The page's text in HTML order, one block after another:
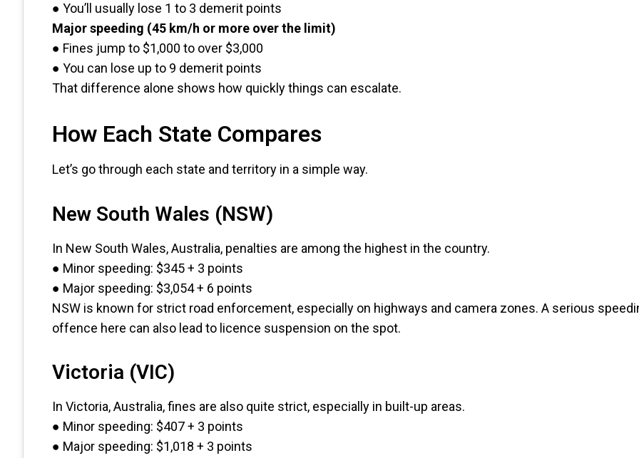
● You’ll usually lose 1 to 3 demerit points
Major speeding (45 km/h or more over the limit)
● Fines jump to $1,000 to over $3,000
● You can lose up to 9 demerit points
That difference alone shows how quickly things can escalate.
How Each State Compares
Let’s go through each state and territory in a simple way.
New South Wales (NSW)
In New South Wales, Australia, penalties are among the highest in the country.
● Minor speeding: $345 + 3 points
● Major speeding: $3,054 + 6 points
NSW is known for strict road enforcement, especially on highways and camera zones. A serious
offence here can also lead to licence suspension on the spot.
Victoria (VIC)
In Victoria, Australia, fines are also quite strict, especially in built-up areas.
● Minor speeding: $407 + 3 points
● Major speeding: $1,018 + 3 points